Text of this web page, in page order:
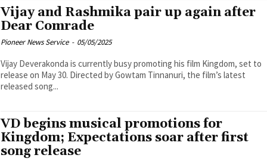
Vijay and Rashmika pair up again after
Dear Comrade
Pioneer News Service - 05/05/2025
Vijay Deverakonda is currently busy promoting his film Kingdom, set to
release on May 30. Directed by Gowtam Tinnanuri, the film’s latest
released song...
VD begins musical promotions for
Kingdom; Expectations soar after first
song release